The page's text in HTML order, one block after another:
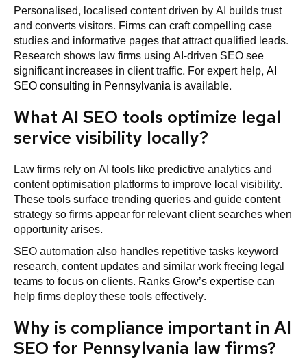
Personalised, localised content driven by AI builds trust
and converts visitors. Firms can craft compelling case
studies and informative pages that attract qualified leads.
Research shows law firms using AI-driven SEO see
significant increases in client traffic. For expert help,AI
SEO consulting in Pennsylvaniais available.
What AI SEO tools optimize legal
service visibility locally?
Law firms rely on AI tools like predictive analytics and
content optimisation platforms to improve local visibility.
These tools surface trending queries and guide content
strategy so firms appear for relevant client searches when
opportunity arises.
SEO automation also handles repetitive tasks keyword
research, content updates and similar work freeing legal
teams to focus on clients. Ranks Grow’s expertisecan
help firms deploy these tools effectively.
Why is compliance important in AI
SEO for Pennsylvania law firms?